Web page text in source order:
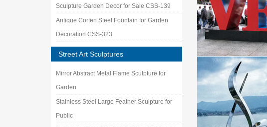
Sculpture Garden Decor for Sale CSS-139
Antique Corten Steel Fountain for Garden
Decoration CSS-323
Street Art Sculptures
Mirror Abstract Metal Flame Sculpture for
Garden
Stainless Steel Large Feather Sculpture for
Public